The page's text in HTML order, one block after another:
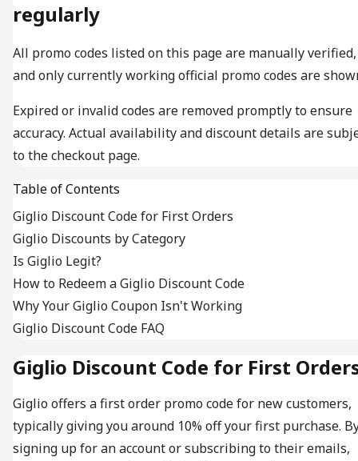
regularly
All promo codes listed on this page are manually verified,
and only currently working official promo codes are
Expired or invalid codes are removed promptly to ensure
accuracy. Actual availability and discount details are
to the checkout page.
Table of Contents
Giglio Discount Code for First Orders
Giglio Discounts by Category
Is Giglio Legit?
How to Redeem a Giglio Discount Code
Why Your Giglio Coupon Isn't Working
Giglio Discount Code FAQ
Giglio Discount Code for First
Giglio offers a first order promo code for new customers,
typically giving you around 10% off your first purchase.
signing up for an account or subscribing to their emails,